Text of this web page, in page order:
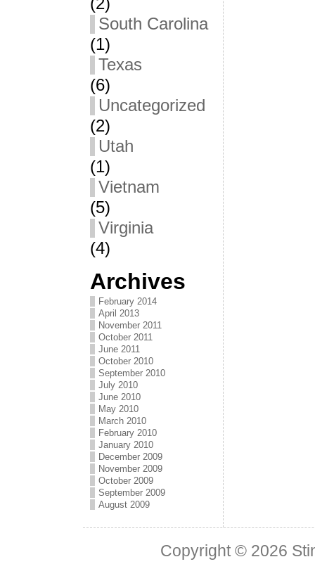
South Carolina
(1)
Texas
(6)
Uncategorized
(2)
Utah
(1)
Vietnam
(5)
Virginia
(4)
Archives
February 2014
April 2013
November 2011
October 2011
June 2011
October 2010
September 2010
July 2010
June 2010
May 2010
March 2010
February 2010
January 2010
December 2009
November 2009
October 2009
September 2009
August 2009
Copyright © 2026